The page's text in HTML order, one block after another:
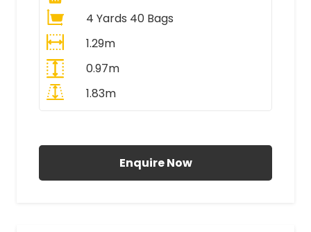
4 Yards 40 Bags
1.29m
0.97m
1.83m
Enquire Now